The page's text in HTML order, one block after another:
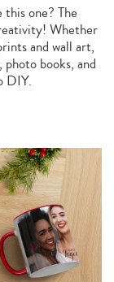
one? The
Whether
and wall art,
books, and
DIY.